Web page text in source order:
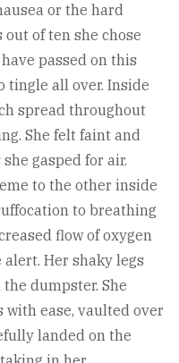
or the hard
of ten she chose
passed on this
tingle all over. Inside
spread throughout
She felt faint and
gasped for air.
to the other inside
to breathing
flow of oxygen
Her shaky legs
dumpster. She
ease, vaulted over
landed on the